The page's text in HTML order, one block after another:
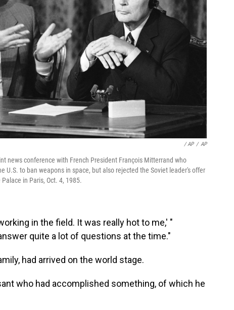
/ AP / AP
news conference with French President François Mitterrand who
U.S. to ban weapons in space, but also rejected the Soviet leader's offer
in Paris, Oct. 4, 1985.
in the field. It was really hot to me,' "
quite a lot of questions at the time."
had arrived on the world stage.
who had accomplished something, of which he